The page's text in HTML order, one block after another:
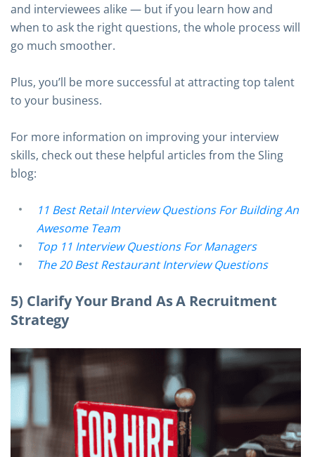
and interviewees alike — but if you learn how and
when to ask the right questions, the whole process will
go much smoother.
Plus, you’ll be more successful at attracting top talent
to your business.
For more information on improving your interview
skills, check out these helpful articles from the Sling
blog:
11 Best Retail Interview Questions For Building An
Awesome Team
Top 11 Interview Questions For Managers
The 20 Best Restaurant Interview Questions
5) Clarify Your Brand As A Recruitment
Strategy